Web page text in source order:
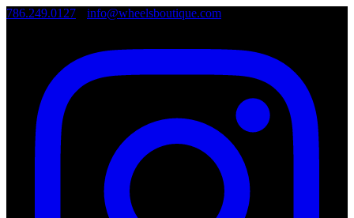
786.249.0127 info@wheelsboutique.com